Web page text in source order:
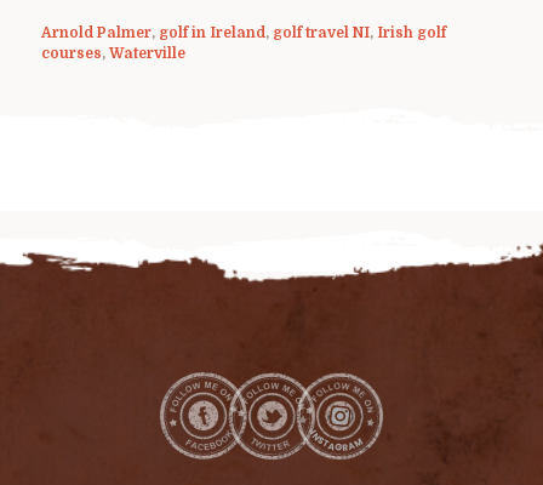
Arnold Palmer, golf in Ireland , golf travel NI, Irish golf
courses, Waterville